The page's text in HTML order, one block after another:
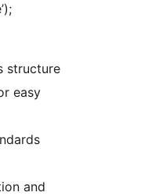
structure
easy
and